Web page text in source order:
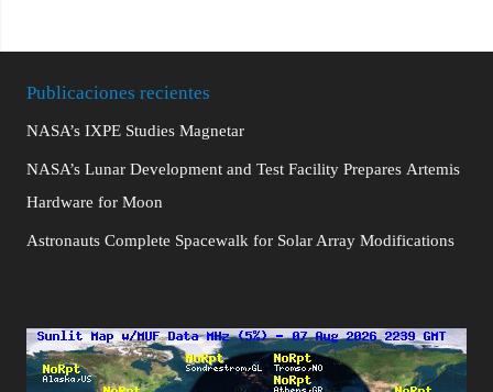
Publicaciones recientes
NASA’s IXPE Studies Magnetar
NASA’s Lunar Development and Test Facility Prepares Artemis
Hardware for Moon
Astronauts Complete Spacewalk for Solar Array Modifications